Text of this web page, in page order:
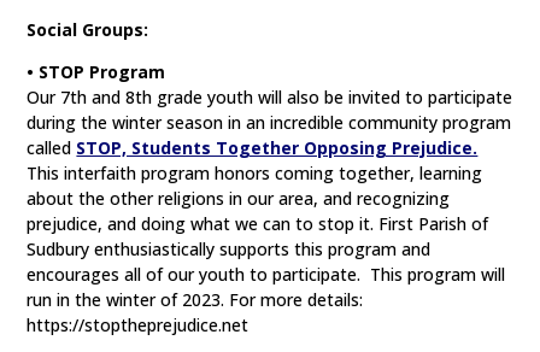
Social Groups:
• STOP Program
Our 7th and 8th grade youth will also be invited to participate
during the winter season in an incredible community program
called STOP, Students Together Opposing Prejudice.
This interfaith program honors coming together, learning
about the other religions in our area, and recognizing
prejudice, and doing what we can to stop it. First Parish of
Sudbury enthusiastically supports this program and
encourages all of our youth to participate. This program will
run in the winter of 2023. For more details:
https://stoptheprejudice.net